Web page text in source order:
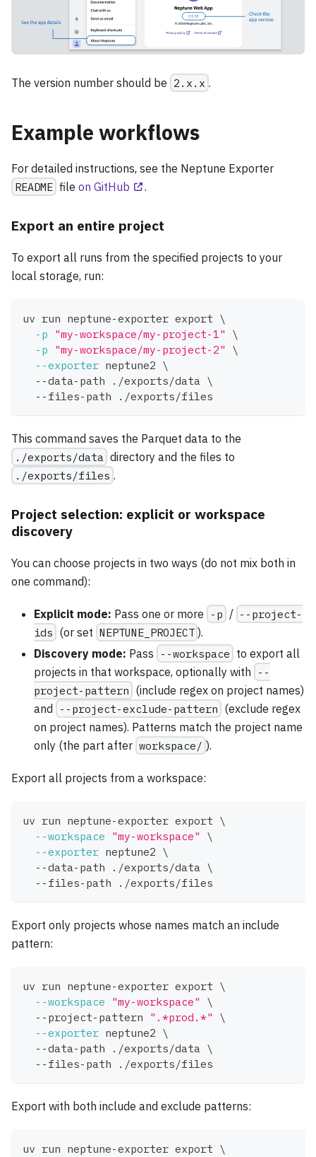
The version number should be 2.x.x .
Example workflows
For detailed instructions, see the Neptune Exporter
README file on GitHub .
Export an entire project
To export all runs from the specified projects to your
local storage, run:
uv run neptune-exporter export \
-p "my-workspace/my-project-1" \
-p "my-workspace/my-project-2" \
--exporter neptune2 \
  --data-path ./exports/data
\
  --files-path ./exports/files
This command saves the Parquet data to the
./exports/data directory and the files to
./exports/files .
Project selection: explicit or workspace
discovery
You can choose projects in two ways (do not mix both in
one command):
Explicit mode: Pass one or more -p / --project-
ids (or set NEPTUNE_PROJECT ).
Discovery mode: Pass --workspace to export all
projects in that workspace, optionally with --
project-pattern (include regex on project names)
and --project-exclude-pattern (exclude regex
on project names). Patterns match the project name
only (the part after workspace/ ).
Export all projects from a workspace:
uv run neptune-exporter export \
--workspace "my-workspace" \
--exporter neptune2 \
  --data-path ./exports/data
\
  --files-path ./exports/files
Export only projects whose names match an include
pattern:
uv run neptune-exporter export \
--workspace "my-workspace" \
  --project-pattern
".*prod.*" \
--exporter neptune2 \
  --data-path ./exports/data
\
  --files-path ./exports/files
Export with both include and exclude patterns:
uv run neptune-exporter export \